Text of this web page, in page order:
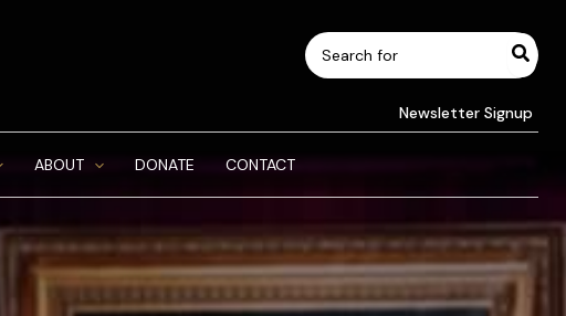
Search
for:
Newsletter Signup
ABOUT DONATE CONTACT